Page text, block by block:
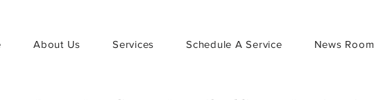
About Us Services Schedule A Service News Room